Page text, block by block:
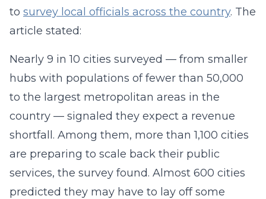
to survey local officials across the country. The
article stated:
Nearly 9 in 10 cities surveyed — from smaller
hubs with populations of fewer than 50,000
to the largest metropolitan areas in the
country — signaled they expect a revenue
shortfall. Among them, more than 1,100 cities
are preparing to scale back their public
services, the survey found. Almost 600 cities
predicted they may have to lay off some